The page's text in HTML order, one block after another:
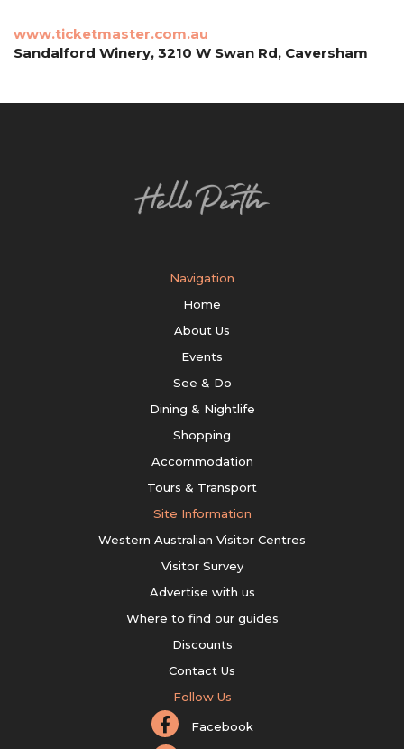
www.ticketmaster.com.au
Sandalford Winery, 3210 W Swan Rd, Caversham
Navigation
Home
About Us
Events
See & Do
Dining & Nightlife
Shopping
Accommodation
Tours & Transport
Site Information
Western Australian Visitor Centres
Visitor Survey
Advertise with us
Where to find our guides
Discounts
Contact Us
Follow Us
Facebook